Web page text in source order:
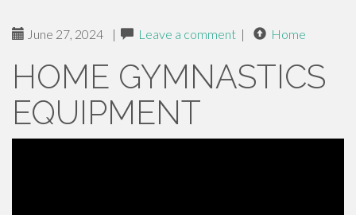
June 27, 2024 | Leave a comment | Home
HOME GYMNASTICS
EQUIPMENT